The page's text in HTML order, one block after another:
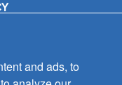
and ads, to